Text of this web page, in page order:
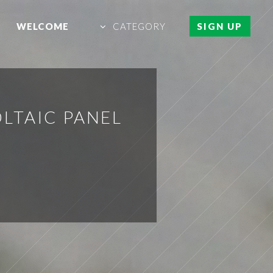
WELCOME CATEGORY SIGN UP
PANEL